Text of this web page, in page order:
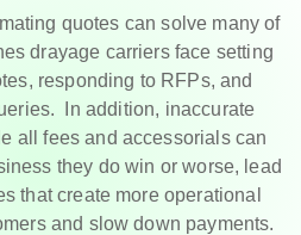
quotes can solve many of
drayage carriers face setting
responding to RFPs, and
In addition, inaccurate
all fees and accessorials can
they do win or worse, lead
that create more operational
and slow down payments.